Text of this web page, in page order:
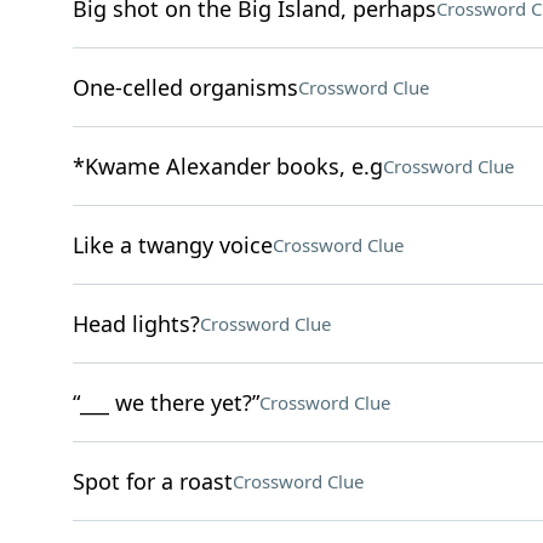
Big shot on the Big Island, perhapsCrossword
One-celled organismsCrossword Clue
*Kwame Alexander books, e.gCrossword Clue
Like a twangy voiceCrossword Clue
Head lights?Crossword Clue
“___ we there yet?”Crossword Clue
Spot for a roastCrossword Clue